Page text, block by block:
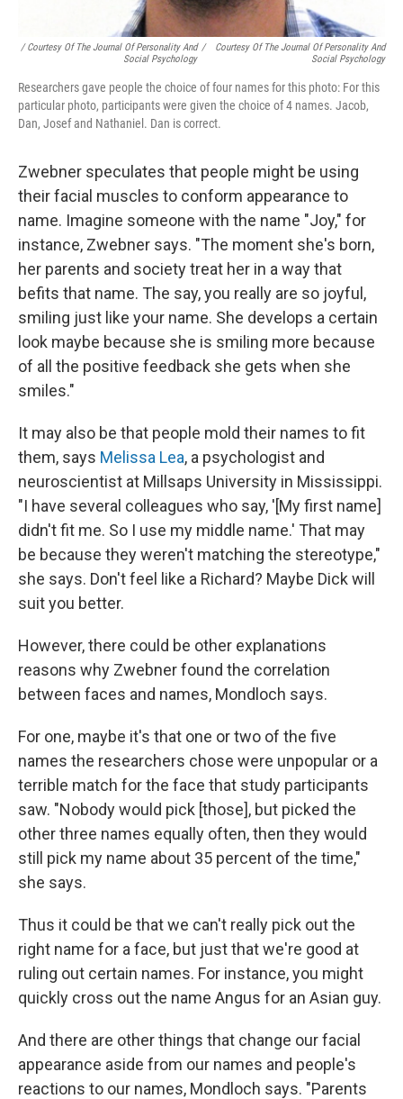
/ Courtesy Of The Journal Of Personality And
Social Psychology
/
Courtesy Of The Journal Of Personality And
Social Psychology
Researchers gave people the choice of four names for this photo: For this
particular photo, participants were given the choice of 4 names. Jacob,
Dan, Josef and Nathaniel. Dan is correct.
Zwebner speculates that people might be using
their facial muscles to conform appearance to
name. Imagine someone with the name "Joy," for
instance, Zwebner says. "The moment she's born,
her parents and society treat her in a way that
befits that name. The say, you really are so joyful,
smiling just like your name. She develops a certain
look maybe because she is smiling more because
of all the positive feedback she gets when she
smiles."
It may also be that people mold their names to fit
them, says Melissa Lea, a psychologist and
neuroscientist at Millsaps University in Mississippi.
"I have several colleagues who say, '[My first name]
didn't fit me. So I use my middle name.' That may
be because they weren't matching the stereotype,"
she says. Don't feel like a Richard? Maybe Dick will
suit you better.
However, there could be other explanations
reasons why Zwebner found the correlation
between faces and names, Mondloch says.
For one, maybe it's that one or two of the five
names the researchers chose were unpopular or a
terrible match for the face that study participants
saw. "Nobody would pick [those], but picked the
other three names equally often, then they would
still pick my name about 35 percent of the time,"
she says.
Thus it could be that we can't really pick out the
right name for a face, but just that we're good at
ruling out certain names. For instance, you might
quickly cross out the name Angus for an Asian guy.
And there are other things that change our facial
appearance aside from our names and people's
reactions to our names, Mondloch says. "Parents